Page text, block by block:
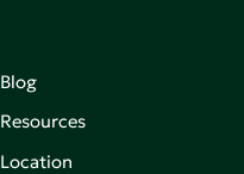
Blog
Resources
Location